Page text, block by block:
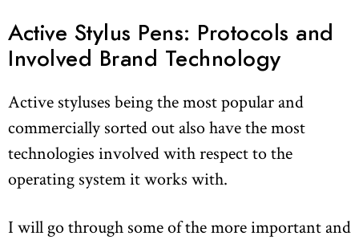
Active Stylus Pens: Protocols and
Involved Brand Technology
Active styluses being the most popular and
commercially sorted out also have the most
technologies involved with respect to the
operating system it works with.
I will go through some of the more important and